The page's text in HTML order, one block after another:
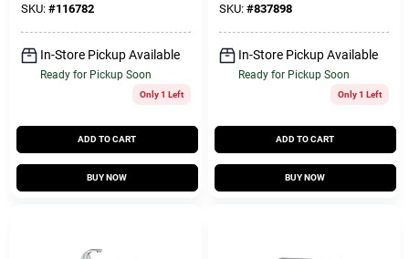
SKU: #116782
In-Store Pickup Available
Ready for Pickup Soon
Only 1 Left
ADD TO CART
BUY NOW
SKU: #837898
In-Store Pickup Available
Ready for Pickup Soon
Only 1 Left
ADD TO CART
BUY NOW